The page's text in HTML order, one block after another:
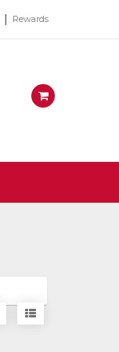
Rewards
View
Display
items